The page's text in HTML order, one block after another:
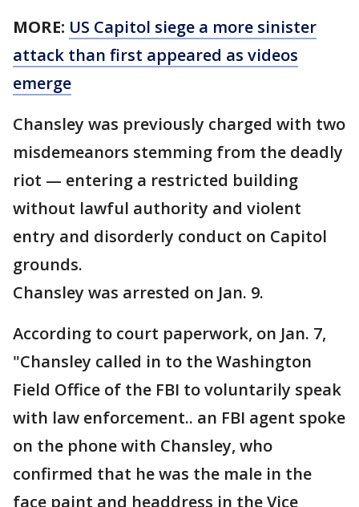
MORE: US Capitol siege a more sinister
attack than first appeared as videos
emerge
Chansley was previously charged with two
misdemeanors stemming from the deadly
riot — entering a restricted building
without lawful authority and violent
entry and disorderly conduct on Capitol
grounds.
Chansley was arrested on Jan. 9.
According to court paperwork, on Jan. 7,
"Chansley called in to the Washington
Field Office of the FBI to voluntarily speak
with law enforcement.. an FBI agent spoke
on the phone with Chansley, who
confirmed that he was the male in the
face paint and headdress in the Vice